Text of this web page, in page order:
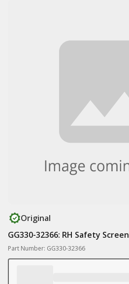
Original
GG330-32366: RH Safety Screen
Part Number: GG330-32366